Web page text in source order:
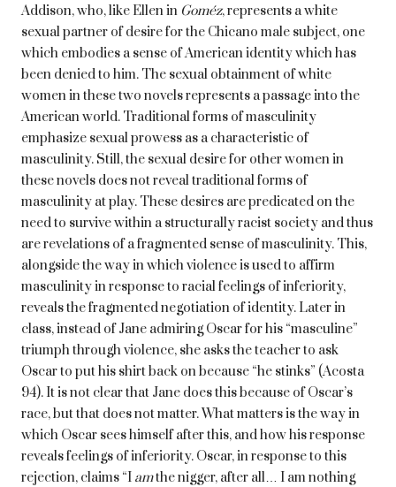
Addison, who, like Ellen in Goméz, represents a white
sexual partner of desire for the Chicano male subject, one
which embodies a sense of American identity which has
been denied to him. The sexual obtainment of white
women in these two novels represents a passage into the
American world. Traditional forms of masculinity
emphasize sexual prowess as a characteristic of
masculinity. Still, the sexual desire for other women in
these novels does not reveal traditional forms of
masculinity at play. These desires are predicated on the
need to survive within a structurally racist society and thus
are revelations of a fragmented sense of masculinity. This,
alongside the way in which violence is used to affirm
masculinity in response to racial feelings of inferiority,
reveals the fragmented negotiation of identity. Later in
class, instead of Jane admiring Oscar for his “masculine”
triumph through violence, she asks the teacher to ask
Oscar to put his shirt back on because “he stinks” (Acosta
94). It is not clear that Jane does this because of Oscar’s
race, but that does not matter. What matters is the way in
which Oscar sees himself after this, and how his response
reveals feelings of inferiority. Oscar, in response to this
rejection, claims “I amthe nigger, after all… I am nothing